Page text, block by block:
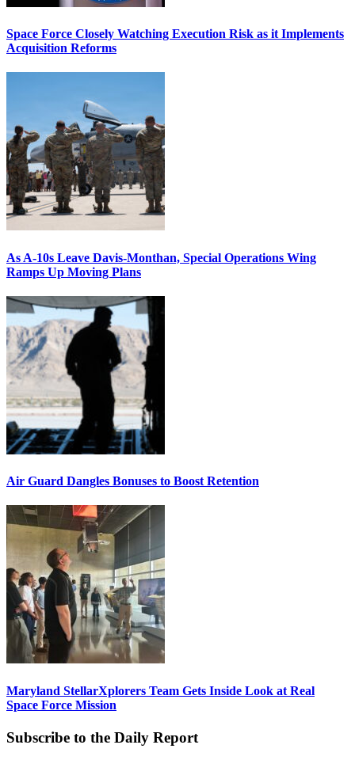
Space Force Closely Watching Execution Risk as it Implements
Acquisition Reforms
As A-10s Leave Davis-Monthan, Special Operations Wing
Ramps Up Moving Plans
Air Guard Dangles Bonuses to Boost Retention
Maryland StellarXplorers Team Gets Inside Look at Real
Space Force Mission
Subscribe to the Daily Report